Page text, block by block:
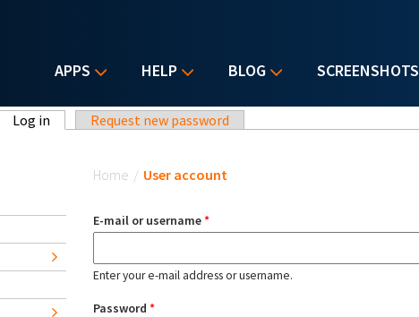
APPS HELP BLOG SCREENSHOTS
Log in (active tab)Request new password
Home / User account
E-mail or username*
Enter your e-mail address or username.
Password *